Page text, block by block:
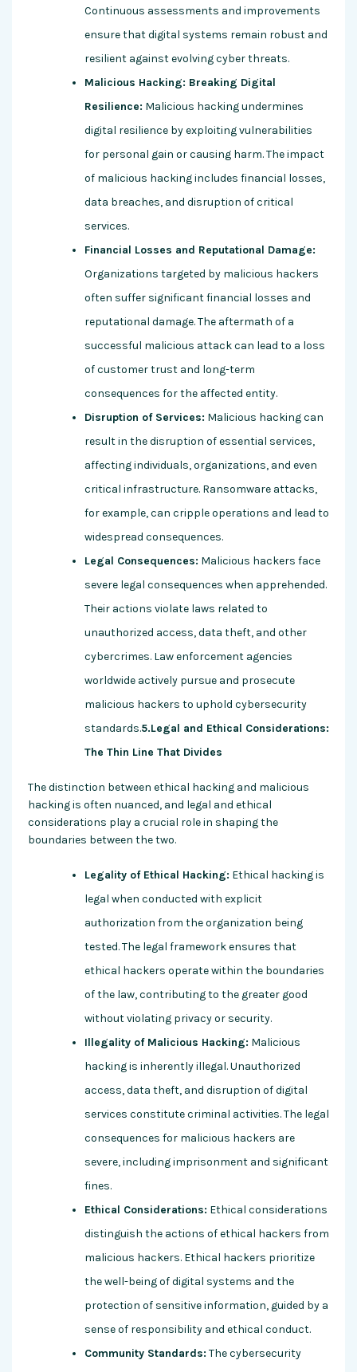
Continuous assessments and improvements
ensure that digital systems remain robust and
resilient against evolving cyber threats.
Malicious Hacking: Breaking Digital
Resilience: Malicious hacking undermines
digital resilience by exploiting vulnerabilities
for personal gain or causing harm. The impact
of malicious hacking includes financial losses,
data breaches, and disruption of critical
services.
Financial Losses and Reputational Damage:
Organizations targeted by malicious hackers
often suffer significant financial losses and
reputational damage. The aftermath of a
successful malicious attack can lead to a loss
of customer trust and long-term
consequences for the affected entity.
Disruption of Services: Malicious hacking can
result in the disruption of essential services,
affecting individuals, organizations, and even
critical infrastructure. Ransomware attacks,
for example, can cripple operations and lead to
widespread consequences.
Legal Consequences: Malicious hackers face
severe legal consequences when apprehended.
Their actions violate laws related to
unauthorized access, data theft, and other
cybercrimes. Law enforcement agencies
worldwide actively pursue and prosecute
malicious hackers to uphold cybersecurity
standards.5.Legal and Ethical Considerations:
The Thin Line That Divides
The distinction between ethical hacking and malicious
hacking is often nuanced, and legal and ethical
considerations play a crucial role in shaping the
boundaries between the two.
Legality of Ethical Hacking: Ethical hacking is
legal when conducted with explicit
authorization from the organization being
tested. The legal framework ensures that
ethical hackers operate within the boundaries
of the law, contributing to the greater good
without violating privacy or security.
Illegality of Malicious Hacking: Malicious
hacking is inherently illegal. Unauthorized
access, data theft, and disruption of digital
services constitute criminal activities. The legal
consequences for malicious hackers are
severe, including imprisonment and significant
fines.
Ethical Considerations: Ethical considerations
distinguish the actions of ethical hackers from
malicious hackers. Ethical hackers prioritize
the well-being of digital systems and the
protection of sensitive information, guided by a
sense of responsibility and ethical conduct.
Community Standards: The cybersecurity